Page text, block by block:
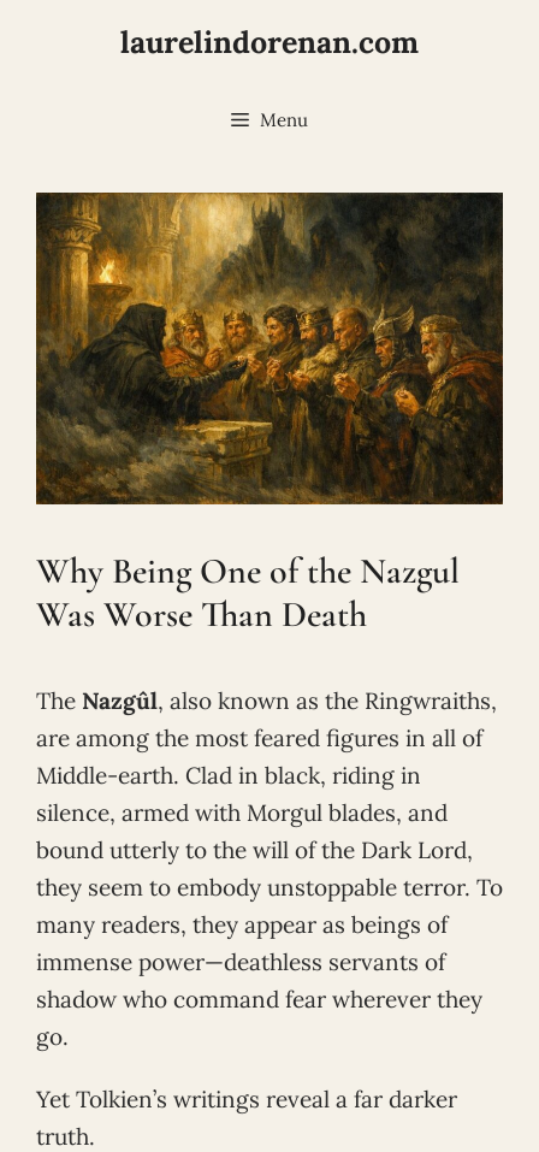
laurelindorenan.com
Menu
Why Being One of the Nazgul
Was Worse Than Death
The Nazgûl, also known as the Ringwraiths,
are among the most feared figures in all of
Middle-earth. Clad in black, riding in
silence, armed with Morgul blades, and
bound utterly to the will of the Dark Lord,
they seem to embody unstoppable terror. To
many readers, they appear as beings of
immense power—deathless servants of
shadow who command fear wherever they
go.
Yet Tolkien’s writings reveal a far darker
truth.